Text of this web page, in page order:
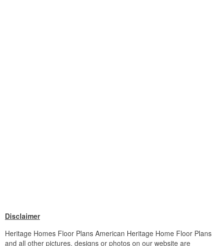
Disclaimer
Heritage Homes Floor Plans American Heritage Home Floor Plans
and all other pictures, designs or photos on our website are